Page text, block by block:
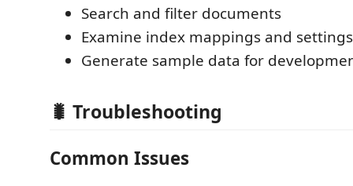
Search and filter documents
Examine index mappings and settings
Generate sample data for
🐛 Troubleshooting
Common Issues